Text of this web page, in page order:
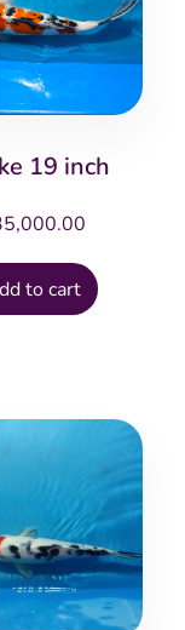
19 inch
to cart